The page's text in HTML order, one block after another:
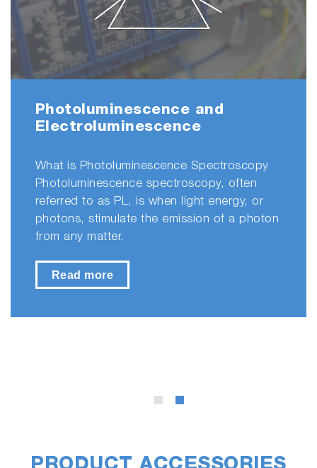
Photoluminescence and
Electroluminescence
What is Photoluminescence Spectroscopy
Photoluminescence spectroscopy, often
referred to as PL, is when light energy, or
photons, stimulate the emission of a photon
from any matter.
Read more